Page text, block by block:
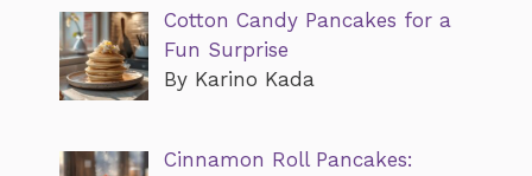
Cotton Candy Pancakes for a
Fun Surprise
By Karino Kada
Cinnamon Roll Pancakes: